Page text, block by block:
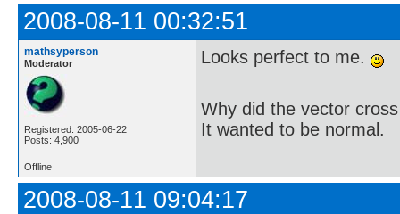
2008-08-11 00:32:51
mathsyperson
Moderator
Registered: 2005-06-22
Posts: 4,900
Looks perfect to me.
Why did the vector
It wanted to be normal.
Offline
2008-08-11 09:04:17